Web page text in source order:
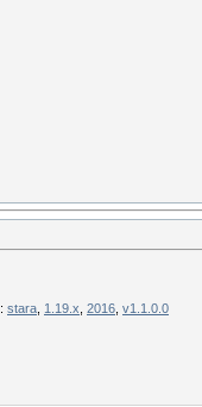
: stara 1.19.x 2016 v1.1.0.0